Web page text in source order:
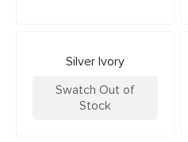
Silver Ivory
Swatch Out of
Stock